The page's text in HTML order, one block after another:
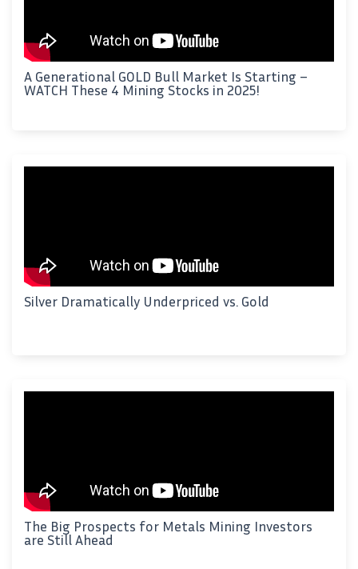
A Generational GOLD Bull Market Is Starting –
WATCH These 4 Mining Stocks in 2025!
Silver Dramatically Underpriced vs. Gold
The Big Prospects for Metals Mining Investors
are Still Ahead